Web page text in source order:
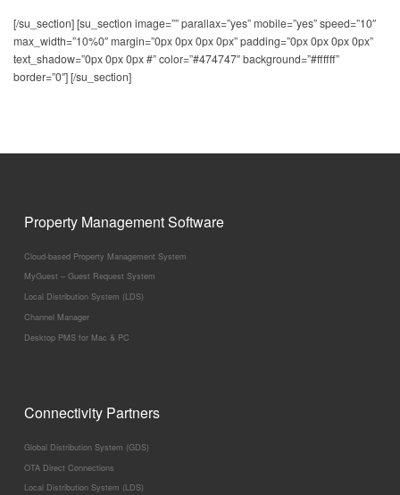
Affiliates:
Target Market:
Contract Requirement:
[/su_section] [su_section image=”” parallax=”yes” mobile=”yes” speed=”10″
max_width=”10%0″ margin=”0px 0px 0px 0px” padding=”0px 0px 0px 0px”
text_shadow=”0px 0px 0px #” color=”#474747″ background=”#ffffff”
border=”0″] [/su_section]
Property Management Software
Cloud-based Property Management System
MyGuest – Guest Request System
Local Distribution System (LDS)
Channel Manager
Desktop PMS for Mac & PC
Connectivity Partners
Global Distribution System (GDS)
OTA Direct Connections
Local Distribution System (LDS)